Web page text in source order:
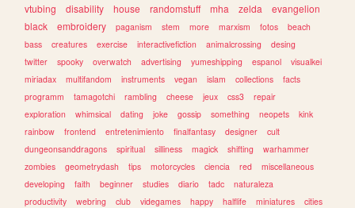
vtubing
disability house randomstuff mha zelda
evangelion
black
embroidery paganism stem more marxism fotos
beach
bass
creatures exercise interactivefiction animalcrossing
desing
twitter
spooky overwatch advertising yumeshipping espanol
visualkei
miriadax
multifandom instruments vegan islam collections
facts
programm
tamagotchi rambling cheese jeux css3
repair
exploration
whimsical dating joke gossip something neopets
kink
rainbow
frontend entretenimiento finalfantasy designer
cult
dungeonsanddragons
spiritual silliness magick shifting
warhammer
zombies
geometrydash tips motorcycles ciencia red
miscellaneous
developing
faith beginner studies diario tadc
naturaleza
productivity
webring club videgames happy halflife miniatures cities